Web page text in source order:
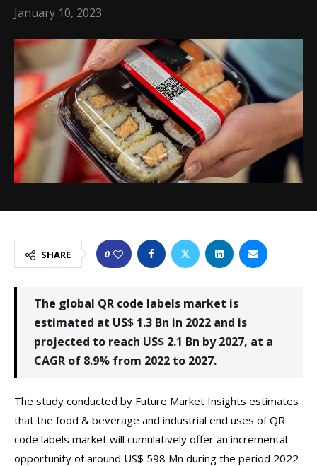
January 10, 2023
SHARE 0
The global QR code labels market is
estimated at US$ 1.3 Bn in 2022 and is
projected to reach US$ 2.1 Bn by 2027, at a
CAGR of 8.9% from 2022 to 2027.
The study conducted by Future Market Insights estimates
that the food & beverage and industrial end uses of QR
code labels market will cumulatively offer an incremental
opportunity of around US$ 598 Mn during the period 2022-